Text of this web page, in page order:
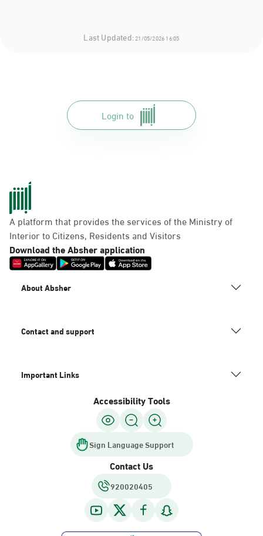
Last Updated:21/05/2026 16:05
Login to
A platform that provides the services of the Ministry of
Interior to Citizens, Residents and Visitors
Download the Absher application
About Absher
Contact and support
Important Links
Accessibility Tools
Sign Language Support
Contact Us
920020405